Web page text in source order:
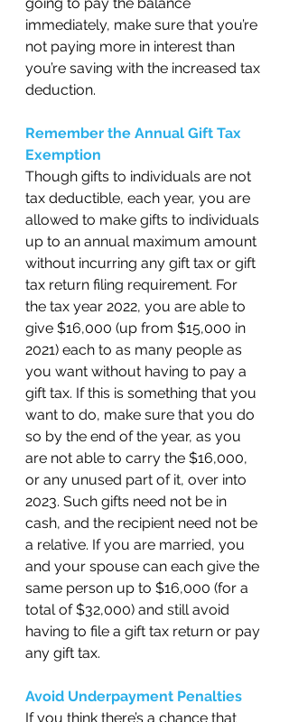
immediately, make sure that you’re
not paying more in interest than
you’re saving with the increased tax
deduction.
Remember the Annual Gift Tax
Exemption
Though gifts to individuals are not
tax deductible, each year, you are
allowed to make gifts to individuals
up to an annual maximum amount
without incurring any gift tax or gift
tax return filing requirement. For
the tax year 2022, you are able to
give $16,000 (up from $15,000 in
2021) each to as many people as
you want without having to pay a
gift tax. If this is something that you
want to do, make sure that you do
so by the end of the year, as you
are not able to carry the $16,000,
or any unused part of it, over into
2023. Such gifts need not be in
cash, and the recipient need not be
a relative. If you are married, you
and your spouse can each give the
same person up to $16,000 (for a
total of $32,000) and still avoid
having to file a gift tax return or pay
any gift tax.
Avoid Underpayment Penalties
If you think there’s a chance that